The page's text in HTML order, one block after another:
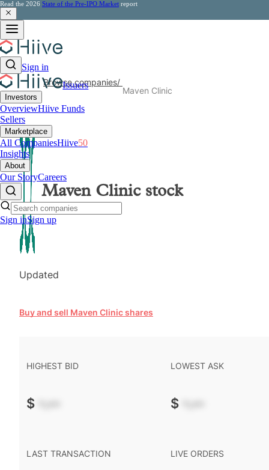
Read the 2026 State of the Pre-IPO Market report
Sign in
Issuers
Investors
OverviewHiive Funds
Sellers
Marketplace
All CompaniesHiive50
Insights
About
Our StoryCareers
Sign inSign up
Browse companies/
Maven Clinic
Maven Clinicstock
Updated
Buy and sell Maven Clinic shares
HIGHEST BID
$ -.--
LOWEST ASK
$ -.--
LAST TRANSACTION LIVE ORDERS